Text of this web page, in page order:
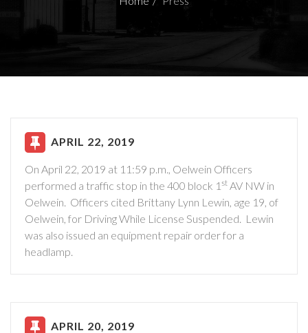
APRIL 22, 2019
On April 22, 2019 at 11:59 p.m., Oelwein Officers
performed a traffic stop in the 400 block 1 st AV NW in
Oelwein. Officers cited Brittany Lynn Lewin, age 19, of
Oelwein, for Driving While License Suspended. Lewin
was also issued an equipment repair order for a
headlamp.
APRIL 20, 2019